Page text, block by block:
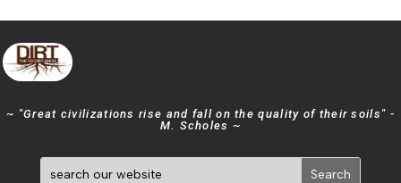
~ "Great civilizations rise and fall on the quality of their soils" -
M. Scholes ~